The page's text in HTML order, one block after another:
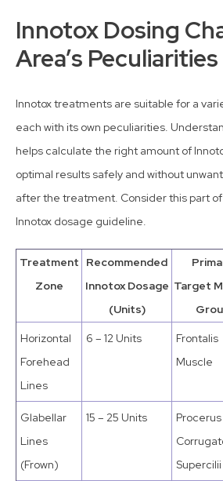
Innotox Dosing
Area’s Peculiarities
Innotox treatments are suitable for a
each with its own peculiarities.
helps calculate the right amount of
optimal results safely and without
after the treatment. Consider this part
Innotox dosage guideline.
Treatment
Zone
Recommended
Innotox Dosage
(Units)
Target
Horizontal
Forehead
Lines
6 – 12 Units
Frontalis
Muscle
Glabellar
Lines
(Frown)
15 – 25 Units
Supercilii